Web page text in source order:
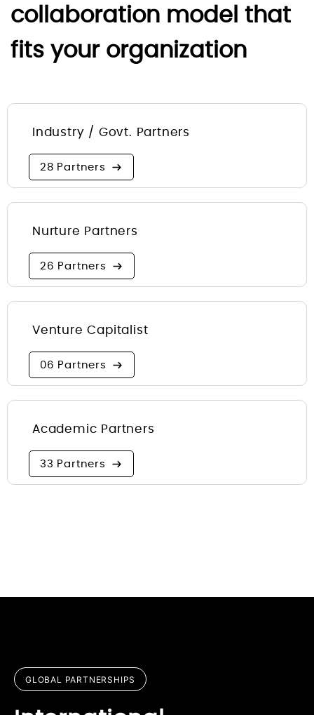
collaboration model that
fits your organization
Industry / Govt. Partners
28 Partners
Nurture Partners
26 Partners
Venture Capitalist
06 Partners
Academic Partners
33 Partners
GLOBAL PARTNERSHIPS